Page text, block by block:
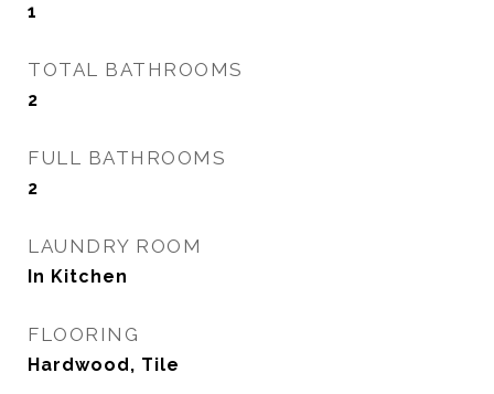
1
TOTAL BATHROOMS
2
FULL BATHROOMS
2
LAUNDRY ROOM
In Kitchen
FLOORING
Hardwood, Tile